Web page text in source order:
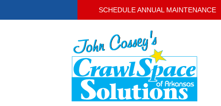
SCHEDULE ANNUAL MAINTENANCE